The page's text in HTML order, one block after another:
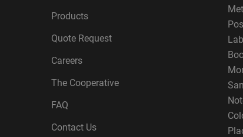
Products
Quote Request
Careers
The Cooperative
FAQ
Contact Us